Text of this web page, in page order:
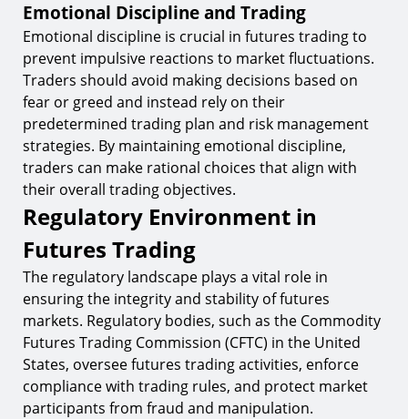
Emotional Discipline and Trading
Emotional discipline is crucial in futures trading to
prevent impulsive reactions to market fluctuations.
Traders should avoid making decisions based on
fear or greed and instead rely on their
predetermined trading plan and risk management
strategies. By maintaining emotional discipline,
traders can make rational choices that align with
their overall trading objectives.
Regulatory Environment in
Futures Trading
The regulatory landscape plays a vital role in
ensuring the integrity and stability of futures
markets. Regulatory bodies, such as the Commodity
Futures Trading Commission (CFTC) in the United
States, oversee futures trading activities, enforce
compliance with trading rules, and protect market
participants from fraud and manipulation.